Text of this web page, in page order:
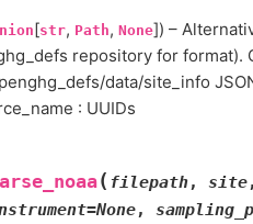
[str, Path, None]) –
repository for format).
data/site_info
: UUIDs
( filepath, site
=None,